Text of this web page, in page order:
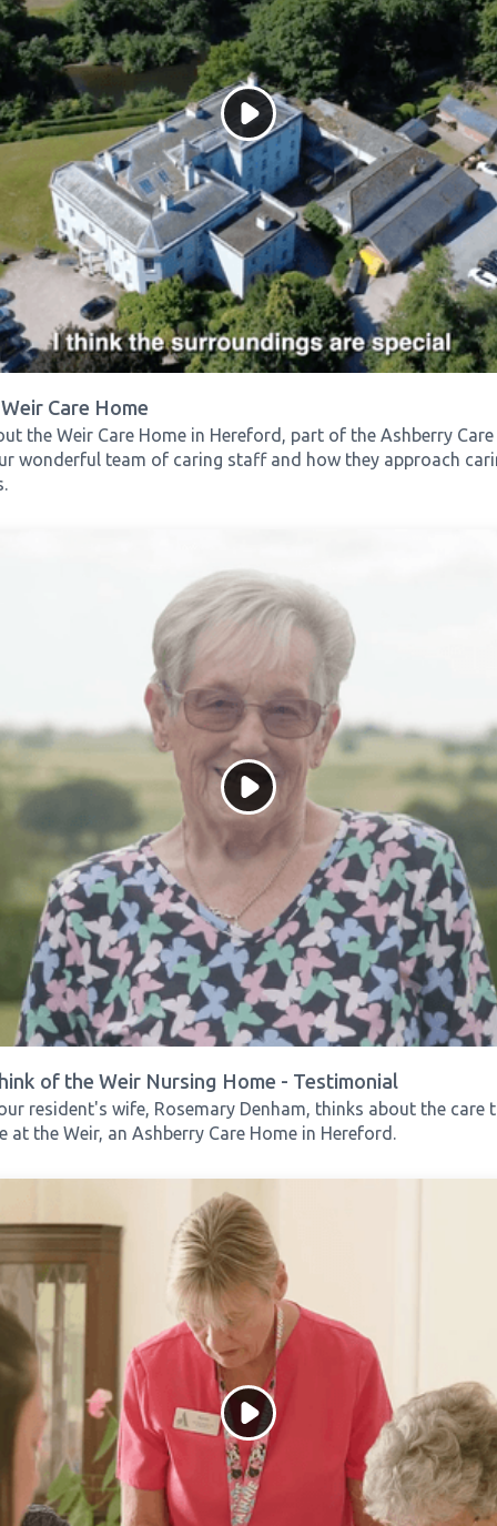
Care Home
the Weir Care Home in Hereford, part of the Ashberry
wonderful team of caring staff and how they approach
of the Weir Nursing Home - Testimonial
resident's wife, Rosemary Denham, thinks about the care
at the Weir, an Ashberry Care Home in Hereford.